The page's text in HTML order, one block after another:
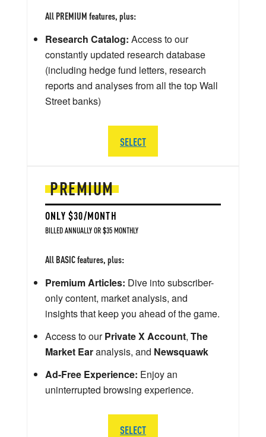
PREMIUM
ONLY $30/MONTH
BILLED ANNUALLY OR $35 MONTHLY
All BASIC features, plus:
Premium Articles: Dive into subscriber-
only content, market analysis, and
insights that keep you ahead of the game.
Access to ourPrivate X Account, The
Market Earanalysis, and Newsquawk
Ad-Free Experience: Enjoy an
uninterrupted browsing experience.
SELECT
All PREMIUM features, plus:
Research Catalog: Access to our
constantly updated research database
(including hedge fund letters, research
reports and analyses from all the top Wall
Street banks)
SELECT